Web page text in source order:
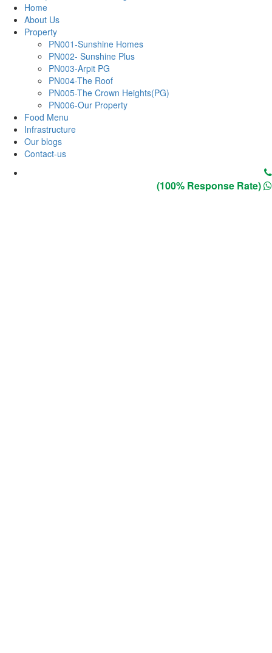
Home
About Us
Property
PN001-Sunshine Homes
PN002- Sunshine Plus
PN003-Arpit PG
PN004-The Roof
PN005-The Crown Heights(PG)
PN006-Our Property
Food Menu
Infrastructure
Our blogs
Contact-us
(100% Response Rate)